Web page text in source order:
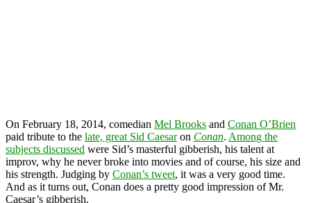
On February 18, 2014, comedian Mel Brooks and Conan O’Brien
paid tribute to the late, great Sid Caesaron Conan. Among the
subjects discussed were Sid’s masterful gibberish, his talent at
improv, why he never broke into movies and of course, his size and
his strength. Judging by Conan’s tweet, it was a very good time.
And as it turns out, Conan does a pretty good impression of Mr.
Caesar’s gibberish.